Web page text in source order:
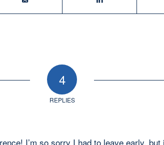
4
REPLIES
I’m so sorry I had to leave early,